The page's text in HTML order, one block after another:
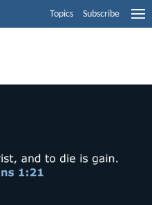
Topics Subscribe